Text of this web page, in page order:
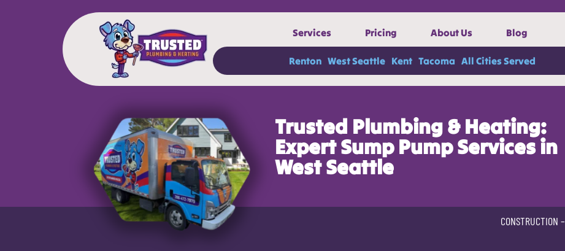
Services Pricing About Us Blog
Renton West Seattle Kent Tacoma All Cities Served
Trusted Plumbing & Heating:
Expert Sump Pump Services in
West Seattle
CONSTRUCTION –